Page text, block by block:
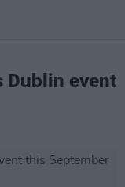
Dublin event